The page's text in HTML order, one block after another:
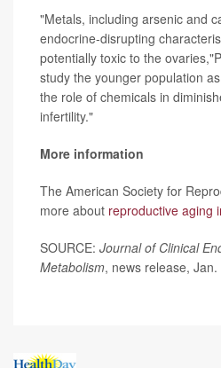
"Metals, including arsenic and
endocrine-disrupting
potentially toxic to the
study the younger population
the role of chemicals in
infertility."
More information
The American Society for
more about reproductive aging
SOURCE: Journal of Clinical
Metabolism, news release,